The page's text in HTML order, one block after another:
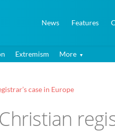
News Features
Extremism More
case in Europe